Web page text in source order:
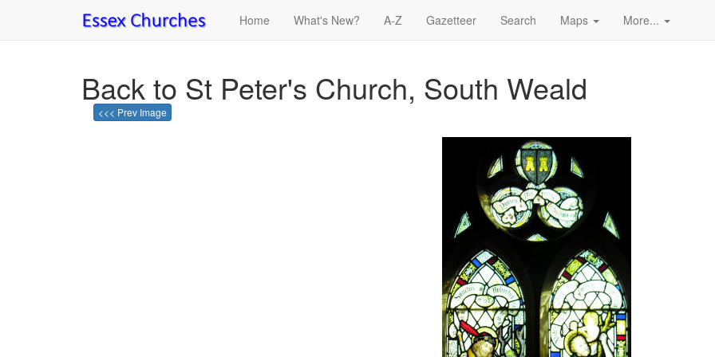
Home What's New? A-Z Gazetteer Search Maps More...
Back to St Peter's Church, South Weald
<<< Prev Image